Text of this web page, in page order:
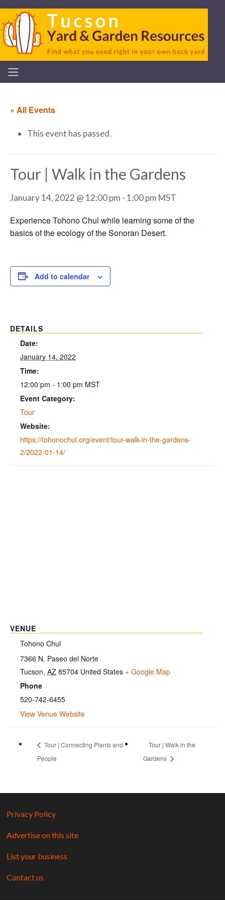
« All Events
This event has passed.
Tour | Walk in the Gardens
January 14, 2022 @ 12:00 pm - 1:00 pm MST
Experience Tohono Chul while learning some of the
basics of the ecology of the Sonoran Desert.
Add to calendar
DETAILS
Date:
January 14, 2022
Time:
12:00 pm - 1:00 pm MST
Event Category:
Tour
Website:
https://tohonochul.org/event/tour-walk-in-the-gardens-
2/2022-01-14/
VENUE
Tohono Chul
7366 N. Paseo del Norte
Tucson, AZ 85704 United States + Google Map
Phone
520-742-6455
View Venue Website
Tour | Connecting Plants and
People
Tour | Walk in the
Gardens
Privacy Policy
Advertise on this site
List your business
Contact us